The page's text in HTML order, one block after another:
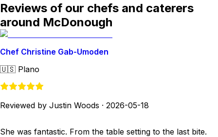
Reviews of our chefs and caterers
around McDonough
Chef Christine Gab-Umoden
🇺🇸 Plano
Reviewed by Justin Woods · 2026-05-18
She was fantastic. From the table setting to the last bite.